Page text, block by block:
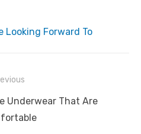
Looking Forward To
Underwear That Are